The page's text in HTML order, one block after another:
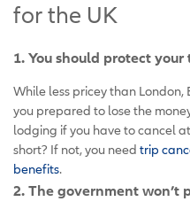
for the UK
1. You should protect
While less pricey than
you prepared to lose the
lodging if you have to cancel
short? If not, you need trip
benefits.
2. The government won’t